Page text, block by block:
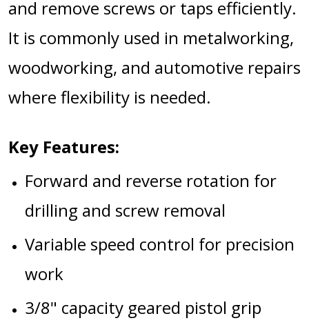
and remove screws or taps efficiently.
It is commonly used in metalworking,
woodworking, and automotive repairs
where flexibility is needed.
Key Features:
Forward and reverse rotation for
drilling and screw removal
Variable speed control for precision
work
3/8" capacity geared pistol grip